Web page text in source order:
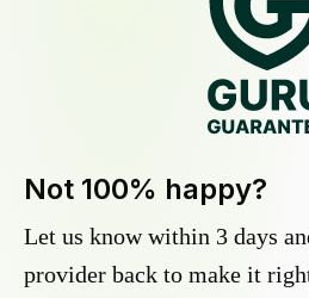
Not 100% happy?
Let us know within 3 days
provider back to make it